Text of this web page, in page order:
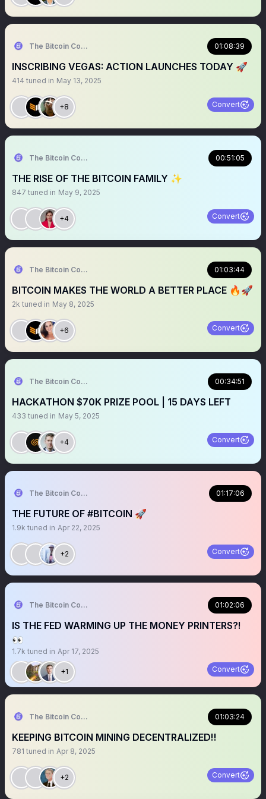
The Bitcoin Conference 01:08:39
INSCRIBING VEGAS: ACTION LAUNCHES TODAY 🚀
414 tuned in May 13, 2025
+8 Convert
The Bitcoin Conference 00:51:05
THE RISE OF THE BITCOIN FAMILY ✨
847 tuned in May 9, 2025
+4 Convert
The Bitcoin Conference 01:03:44
BITCOIN MAKES THE WORLD A BETTER PLACE 🔥🚀
2k tuned in May 8, 2025
+6 Convert
The Bitcoin Conference 00:34:51
HACKATHON $70K PRIZE POOL | 15 DAYS LEFT
433 tuned in May 5, 2025
+4 Convert
The Bitcoin Conference 01:17:06
THE FUTURE OF #BITCOIN 🚀
1.9k tuned in Apr 22, 2025
+2 Convert
The Bitcoin Conference 01:02:06
IS THE FED WARMING UP THE MONEY PRINTERS?!
👀
1.7k tuned in Apr 17, 2025
+1 Convert
The Bitcoin Conference 01:03:24
KEEPING BITCOIN MINING DECENTRALIZED‼️
781 tuned in Apr 8, 2025
+2 Convert